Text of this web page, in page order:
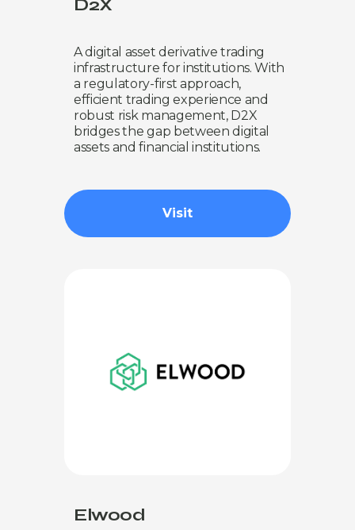
D2X
A digital asset derivative trading
infrastructure for institutions. With
a regulatory-first approach,
efficient trading experience and
robust risk management, D2X
bridges the gap between digital
assets and financial institutions.
Visit
Elwood